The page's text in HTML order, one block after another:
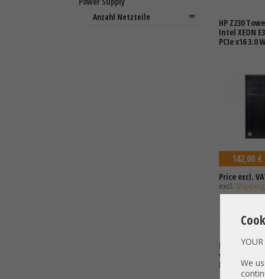
We
HP Z230
Intel XEON
PCIe x16 3.0
142,00 €
Price excl.
excl. Shipping
HP Z640 1x
v4 4x DDR4 2x
End